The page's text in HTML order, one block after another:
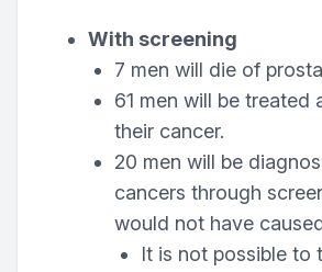
With screening
7 men will die of
61 men will be treated
their cancer.
20 men will be
cancers through
would not have
It is not possible to